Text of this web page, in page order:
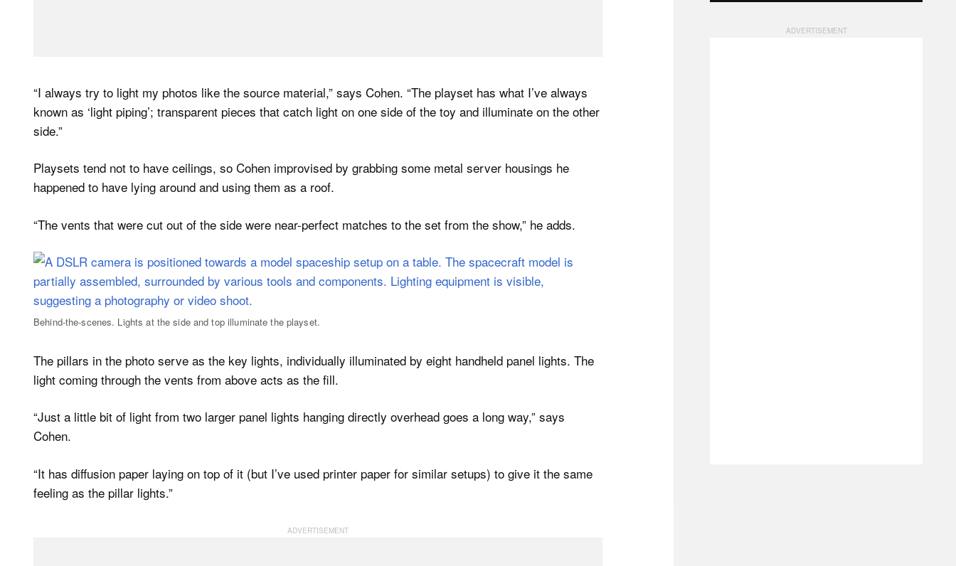
“I always try to light my photos like the source material,” says Cohen. “The playset has what I’ve always
known as ‘light piping’; transparent pieces that catch light on one side of the toy and illuminate on the other
side.”
Playsets tend not to have ceilings, so Cohen improvised by grabbing some metal server housings he
happened to have lying around and using them as a roof.
“The vents that were cut out of the side were near-perfect matches to the set from the show,” he adds.
Behind-the-scenes. Lights at the side and top illuminate the playset.
The pillars in the photo serve as the key lights, individually illuminated by eight handheld panel lights. The
light coming through the vents from above acts as the fill.
“Just a little bit of light from two larger panel lights hanging directly overhead goes a long way,” says
Cohen.
“It has diffusion paper laying on top of it (but I’ve used printer paper for similar setups) to give it the same
feeling as the pillar lights.”